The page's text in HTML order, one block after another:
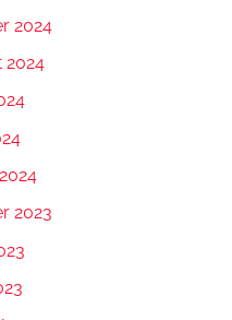
2024
2024
2023